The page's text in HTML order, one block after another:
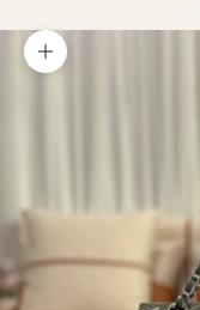
Zoom picture